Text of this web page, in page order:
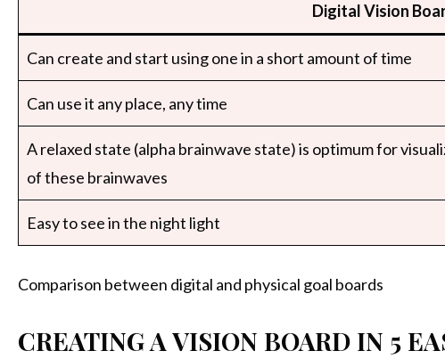
Digital Vision
Can create and start using one in a short amount of time
Can use it any place, any time
A relaxed state (alpha brainwave state) is optimum for
of these brainwaves
Easy to see in the night light
Comparison between digital and physical goal boards
CREATING A VISION BOARD IN 5